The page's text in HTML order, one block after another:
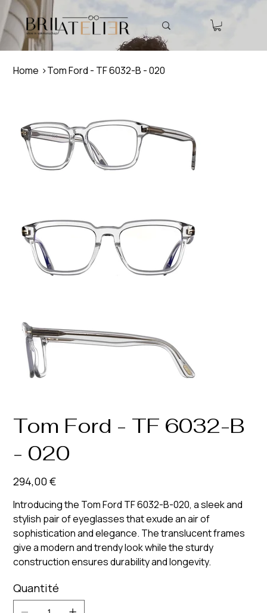
Home >Tom Ford - TF 6032-B - 020
Tom Ford - TF 6032-B
- 020
Prix
294,00 €
Introducing the Tom Ford TF 6032-B-020, a sleek and
stylish pair of eyeglasses that exude an air of
sophistication and elegance. The translucent frames
give a modern and trendy look while the sturdy
construction ensures durability and longevity.
Quantité